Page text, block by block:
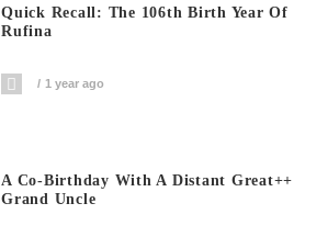
Quick Recall: The 106th Birth Year Of
Rufina
1 year ago
A Co-Birthday With A Distant Great++
Grand Uncle